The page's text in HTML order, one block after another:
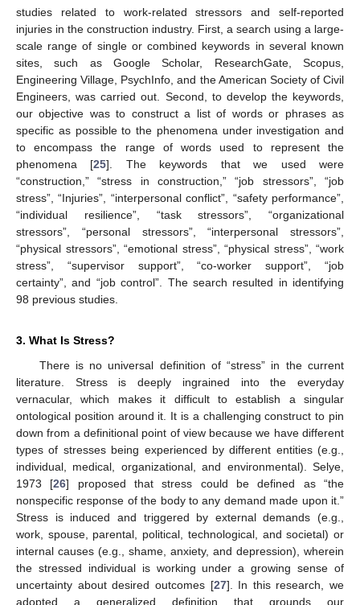
studies related to work-related stressors and self-reported
injuries in the construction industry. First, a search using a large-
scale range of single or combined keywords in several known
sites, such as Google Scholar, ResearchGate, Scopus,
Engineering Village, PsychInfo, and the American Society of Civil
Engineers, was carried out. Second, to develop the keywords,
our objective was to construct a list of words or phrases as
specific as possible to the phenomena under investigation and
to encompass the range of words used to represent the
phenomena [25]. The keywords that we used were
“construction,” “stress in construction,” “job stressors”, “job
stress”, “Injuries”, “interpersonal conflict”, “safety performance”,
“individual resilience”, “task stressors”, “organizational
stressors”, “personal stressors”, “interpersonal stressors”,
“physical stressors”, “emotional stress”, “physical stress”, “work
stress”, “supervisor support”, “co-worker support”, “job
certainty”, and “job control”. The search resulted in identifying
98 previous studies.
3. What Is Stress?
There is no universal definition of “stress” in the current
literature. Stress is deeply ingrained into the everyday
vernacular, which makes it difficult to establish a singular
ontological position around it. It is a challenging construct to pin
down from a definitional point of view because we have different
types of stresses being experienced by different entities (e.g.,
individual, medical, organizational, and environmental). Selye,
1973 [26] proposed that stress could be defined as “the
nonspecific response of the body to any demand made upon it.”
Stress is induced and triggered by external demands (e.g.,
work, spouse, parental, political, technological, and societal) or
internal causes (e.g., shame, anxiety, and depression), wherein
the stressed individual is working under a growing sense of
uncertainty about desired outcomes [27]. In this research, we
adopted a generalized definition that grounds our